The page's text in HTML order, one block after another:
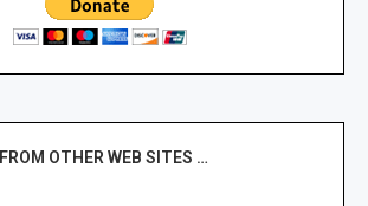
FROM OTHER WEB SITES …